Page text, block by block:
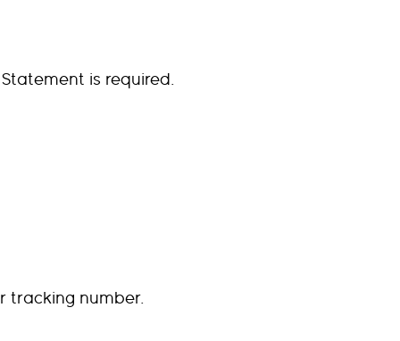
is required.
tracking number.